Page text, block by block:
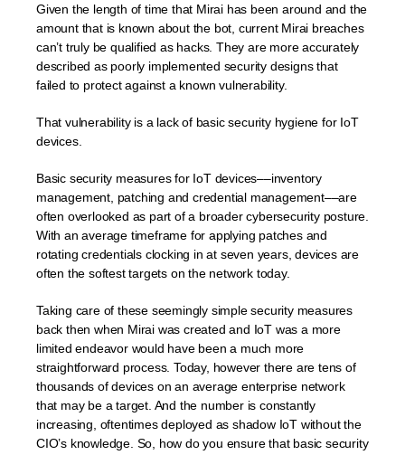
Given the length of time that Mirai has been around and the
amount that is known about the bot, current Mirai breaches
can’t truly be qualified as hacks. They are more accurately
described as poorly implemented security designs that
failed to protect against a known vulnerability.
That vulnerability is a lack of basic security hygiene for IoT
devices.
Basic security measures for IoT devices––inventory
management, patching and credential management––are
often overlooked as part of a broader cybersecurity posture.
With an average timeframe for applying patches and
rotating credentials clocking in at seven years, devices are
often the softest targets on the network today.
Taking care of these seemingly simple security measures
back then when Mirai was created and IoT was a more
limited endeavor would have been a much more
straightforward process. Today, however there are tens of
thousands of devices on an average enterprise network
that may be a target. And the number is constantly
increasing, oftentimes deployed as shadow IoT without the
CIO’s knowledge. So, how do you ensure that basic security